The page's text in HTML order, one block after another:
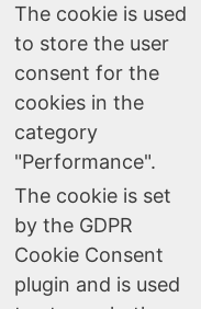
The cookie is used
to store the user
consent for the
cookies in the
category
"Performance".
The cookie is set
by the GDPR
Cookie Consent
plugin and is used